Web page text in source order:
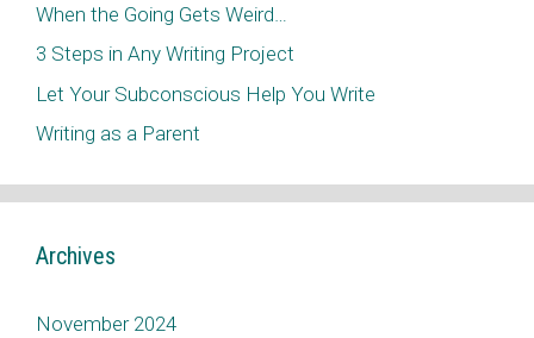
When the Going Gets Weird…
3 Steps in Any Writing Project
Let Your Subconscious Help You Write
Writing as a Parent
Archives
November 2024